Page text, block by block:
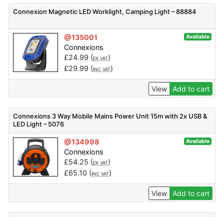
Connexion Magnetic LED Worklight, Camping Light – 88884
@135001 Available
Connexions
£24.99 (EX VAT)
£29.99 (INC VAT)
View Add to cart
Connexions 3 Way Mobile Mains Power Unit 15m with 2x USB &
LED Light – 5076
@134998 Available
Connexions
£54.25 (EX VAT)
£65.10 (INC VAT)
View Add to cart